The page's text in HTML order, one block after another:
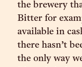
the brewery
Bitter for
available in
there hasn’t
the only way